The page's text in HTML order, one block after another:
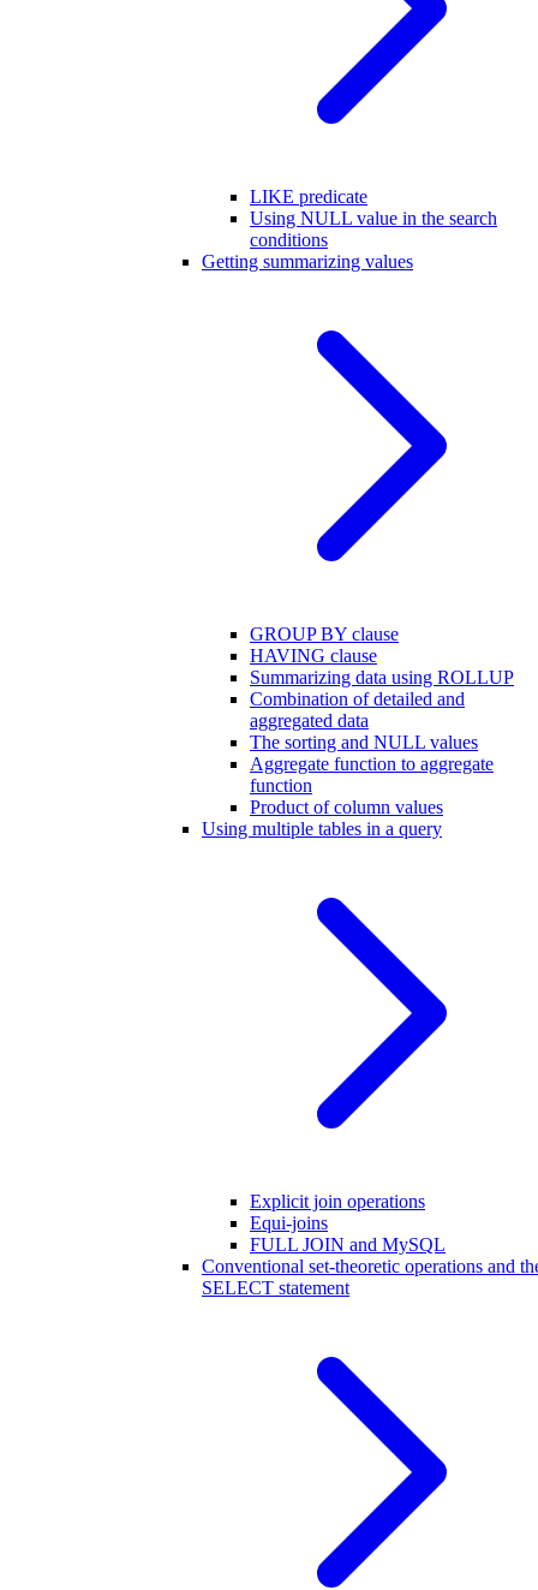
LIKE predicate
Using NULL value in the search
conditions
Getting summarizing values
GROUP BY clause
HAVING clause
Summarizing data using ROLLUP
Combination of detailed and
aggregated data
The sorting and NULL values
Aggregate function to aggregate
function
Product of column values
Using multiple tables in a query
Explicit join operations
Equi-joins
FULL JOIN and MySQL
Conventional set-theoretic operations and
SELECT statement